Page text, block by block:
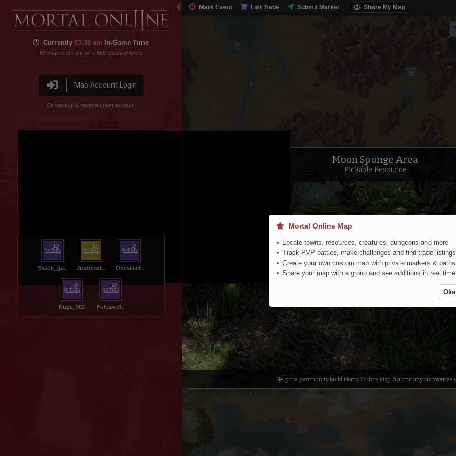
Currently 03:38 am In-Game Time
63map users online • 660steam players
Map Account Login
Or backup & restore guest account
Skadii_ga.. Justreact.. Onesilver..
Nugs_902 Fulcanell..
Mark Event List Trade Submit Marker Share My Map
Moon Sponge Area
Pickable Resource
Help the community build Mortal Online Map! Submit any discoveries
Sausage Lake
Jungle
Mortal Online Map
Locate towns, resources, creatures, dungeons and more
Track PVP battles, make challenges and find trade listings
Create your own custom map with private markers & paths
Share your map with a group and see additions in real time